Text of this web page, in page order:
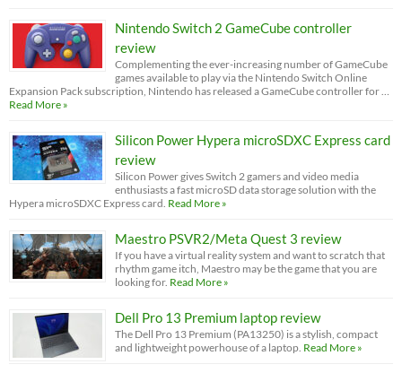
Nintendo Switch 2 GameCube controller
review
Complementing the ever-increasing number of GameCube
games available to play via the Nintendo Switch Online
Expansion Pack subscription, Nintendo has released a GameCube controller for …
Read More »
Silicon Power Hypera microSDXC Express card
review
Silicon Power gives Switch 2 gamers and video media
enthusiasts a fast microSD data storage solution with the
Hypera microSDXC Express card. Read More »
Maestro PSVR2/Meta Quest 3 review
If you have a virtual reality system and want to scratch that
rhythm game itch, Maestro may be the game that you are
looking for. Read More »
Dell Pro 13 Premium laptop review
The Dell Pro 13 Premium (PA13250) is a stylish, compact
and lightweight powerhouse of a laptop. Read More »